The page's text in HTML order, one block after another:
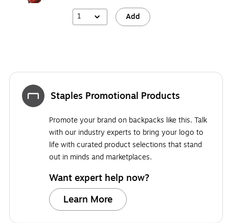
1 Add
Staples Promotional Products
Promote your brand on backpacks like this. Talk
with our industry experts to bring your logo to
life with curated product selections that stand
out in minds and marketplaces.
Want expert help now?
Learn More